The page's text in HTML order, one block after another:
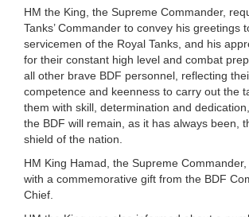
HM the King, the Supreme Commander,
Tanks’ Commander to convey his greetings
servicemen of the Royal Tanks, and his
for their constant high level and combat
all other brave BDF personnel, reflecting
competence and keenness to carry out the
them with skill, determination and
the BDF will remain, as it has always been,
shield of the nation.
HM King Hamad, the Supreme
with a commemorative gift from the BDF
Chief.